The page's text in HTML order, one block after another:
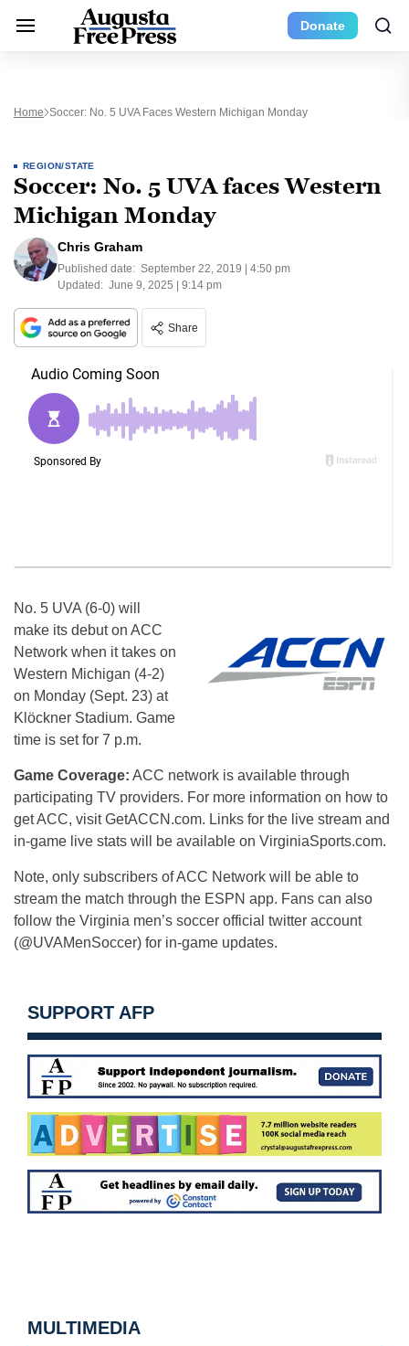
Donate
Home Soccer: No. 5 UVA Faces Western Michigan Monday
REGION/STATE
Soccer: No. 5 UVA faces Western
Michigan Monday
Chris Graham
Published date: September 22, 2019 | 4:50 pm
Updated: June 9, 2025 | 9:14 pm
Share
No. 5 UVA (6-0) will
make its debut on ACC
Network when it takes on
Western Michigan (4-2)
on Monday (Sept. 23) at
Klöckner Stadium. Game
time is set for 7 p.m.
Game Coverage: ACC network is available through
participating TV providers. For more information on how to
get ACC, visit GetACCN.com. Links for the live stream and
in-game live stats will be available on VirginiaSports.com.
Note, only subscribers of ACC Network will be able to
stream the match through the ESPN app. Fans can also
follow the Virginia men’s soccer official twitter account
(@UVAMenSoccer) for in-game updates.
SUPPORT AFP
MULTIMEDIA